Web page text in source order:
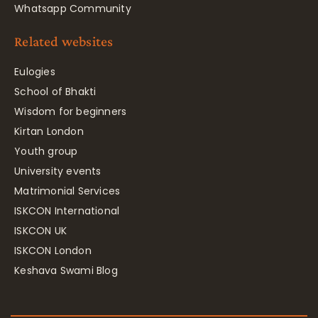
Whatsapp Community
Related websites
Eulogies
School of Bhakti
Wisdom for beginners
Kirtan London
Youth group
University events
Matrimonial Services
ISKCON International
ISKCON UK
ISKCON London
Keshava Swami Blog